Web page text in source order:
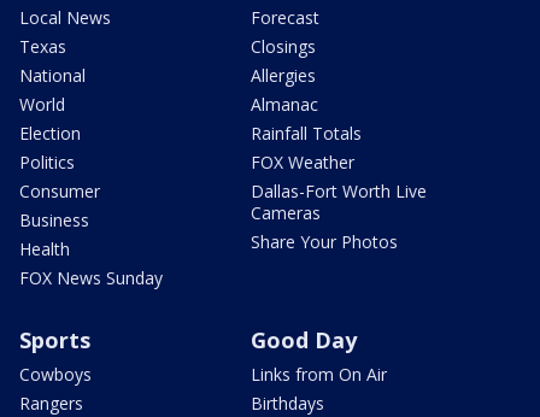
Local News
Texas
National
World
Election
Politics
Consumer
Business
Health
FOX News Sunday
Forecast
Closings
Allergies
Almanac
Rainfall Totals
FOX Weather
Dallas-Fort Worth Live
Cameras
Share Your Photos
Sports
Cowboys
Rangers
Good Day
Links from On Air
Birthdays